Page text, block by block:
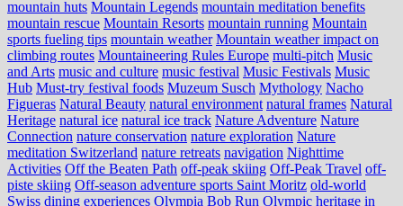
mountain huts Mountain Legends mountain meditation benefits
mountain rescue Mountain Resorts mountain running Mountain
sports fueling tips mountain weather Mountain weather impact on
climbing routes Mountaineering Rules Europe multi-pitch Music
and Arts music and culture music festival Music Festivals Music
Hub Must-try festival foods Muzeum Susch Mythology Nacho
Figueras Natural Beauty natural environment natural frames Natural
Heritage natural ice natural ice track Nature Adventure Nature
Connection nature conservation nature exploration Nature
meditation Switzerland nature retreats navigation Nighttime
Activities Off the Beaten Path off-peak skiing Off-Peak Travel off-
piste skiing Off-season adventure sports Saint Moritz old-world
Swiss dining experiences Olympia Bob Run Olympic heritage in